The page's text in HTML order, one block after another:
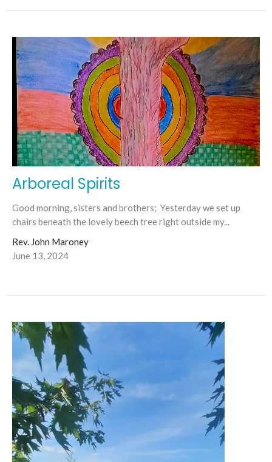
Arboreal Spirits
Good morning, sisters and brothers; Yesterday we set up
chairs beneath the lovely beech tree right outside my...
Rev. John Maroney
June 13, 2024